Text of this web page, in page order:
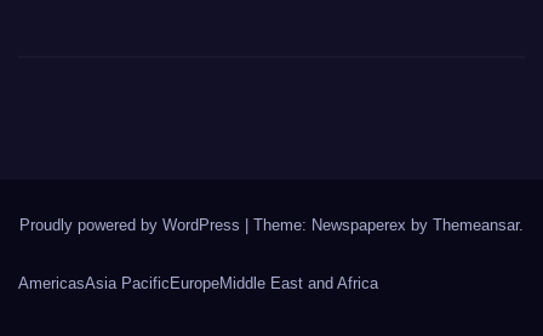
Proudly powered by WordPress | Theme: Newspaperex by Themeansar.
AmericasAsia Pacific EuropeMiddle East and Africa